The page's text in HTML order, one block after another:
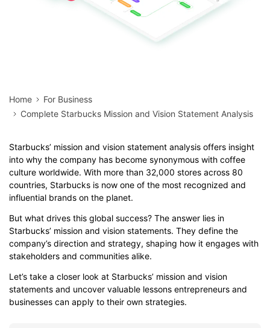
Home
For Business
Complete Starbucks Mission and Vision Statement Analysis
Starbucks’ mission and vision statement analysis offers insight
into why the company has become synonymous with coffee
culture worldwide. With more than 32,000 stores across 80
countries, Starbucks is now one of the most recognized and
influential brands on the planet.
But what drives this global success? The answer lies in
Starbucks’ mission and vision statements. They define the
company’s direction and strategy, shaping how it engages with
stakeholders and communities alike.
Let’s take a closer look at Starbucks’ mission and vision
statements and uncover valuable lessons entrepreneurs and
businesses can apply to their own strategies.